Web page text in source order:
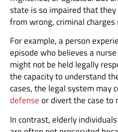
state is so impaired that
from wrong, criminal
For example, a person
episode who believes a
might not be held legally
the capacity to understand
cases, the legal system may
defenseor divert the case to
In contrast, elderly